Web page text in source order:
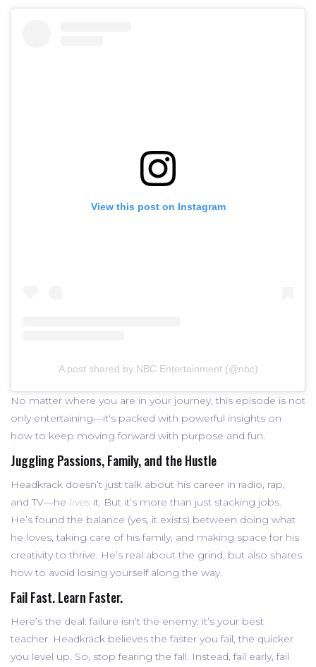
View this post on Instagram
A post shared by NBC Entertainment (@nbc)
No matter where you are in your journey, this episode is not
only entertaining—it's packed with powerful insights on
how to keep moving forward with purpose and fun.
Juggling Passions, Family, and the Hustle
Headkrack doesn’t just talk about his career in radio, rap,
and TV—he lives it. But it’s more than just stacking jobs.
He’s found the balance (yes, it exists) between doing what
he loves, taking care of his family, and making space for his
creativity to thrive. He’s real about the grind, but also shares
how to avoid losing yourself along the way.
Fail Fast. Learn Faster.
Here’s the deal: failure isn’t the enemy; it’s your best
teacher. Headkrack believes the faster you fail, the quicker
you level up. So, stop fearing the fall. Instead, fail early, fail